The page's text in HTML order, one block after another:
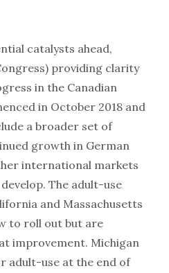
catalysts ahead,
providing clarity
in the Canadian
in October 2018 and
a broader set of
growth in German
international markets
The adult-use
and Massachusetts
to roll out but are
improvement. Michigan
adult-use at the end of